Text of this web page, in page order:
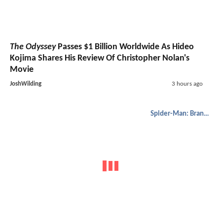
The OdysseyPasses $1 Billion Worldwide As Hideo
Kojima Shares His Review Of Christopher Nolan's
Movie
JoshWilding 3 hours ago
Spider-Man: Brand New Day